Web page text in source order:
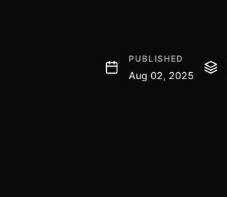
PUBLISHED
Aug 02, 2025